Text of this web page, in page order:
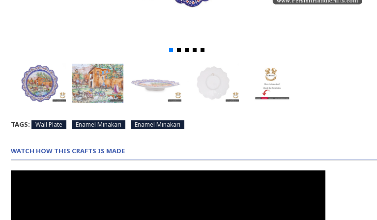
TAGS: Wall Plate Enamel Minakari Enamel Minakari
WATCH HOW THIS CRAFTS IS MADE